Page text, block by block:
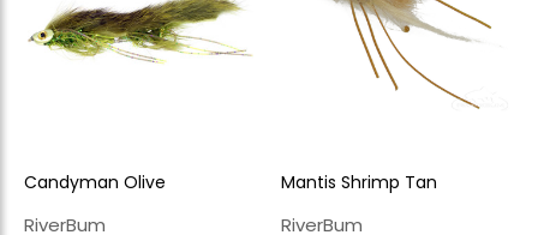
Candyman Olive
RiverBum
Mantis Shrimp Tan
RiverBum